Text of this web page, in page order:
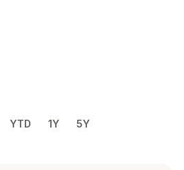
YTD 1Y 5Y